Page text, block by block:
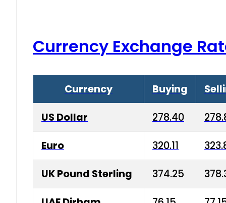
Currency Exchange
Currency Buying
US Dollar 278.40
Euro 320.11
UK Pound Sterling 374.25